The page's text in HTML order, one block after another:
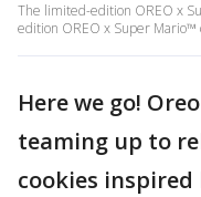
The limited-edition OREO x
edition OREO x Super Mario™
Here we go!
teaming up to
cookies